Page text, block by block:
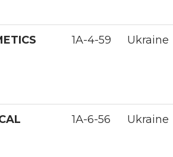
1A-4-59 Ukraine
1А-6-56 Ukraine